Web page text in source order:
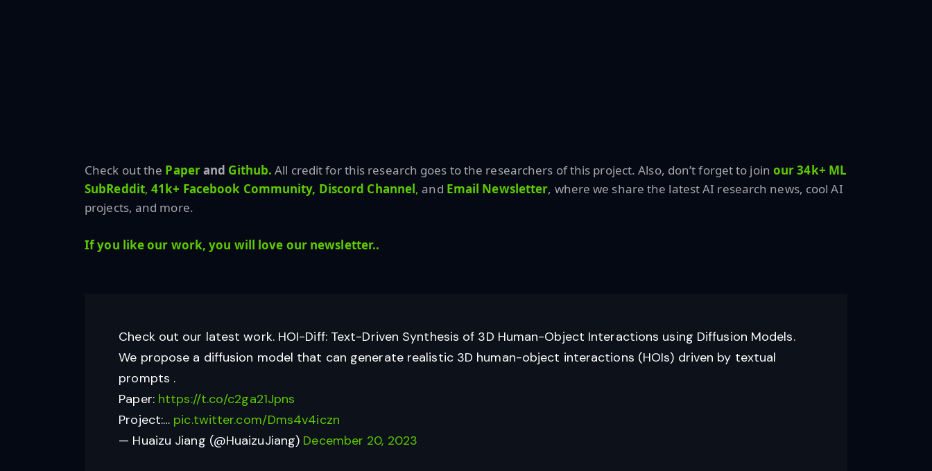
Check out the Paperand Github. All credit for this research goes to the researchers of this project. Also, don’t forget to join our 34k+ ML
SubReddit, 41k+ Facebook Community, Discord Channel, and Email Newsletter, where we share the latest AI research news, cool AI
projects, and more.
If you like our work, you will love our newsletter..
Check out our latest work. HOI-Diff: Text-Driven Synthesis of 3D Human-Object Interactions using Diffusion Models.
We propose a diffusion model that can generate realistic 3D human-object interactions (HOIs) driven by textual
prompts .
Paper: https://t.co/c2ga21Jpns
Project:… pic.twitter.com/Dms4v4iczn
— Huaizu Jiang (@HuaizuJiang) December 20, 2023